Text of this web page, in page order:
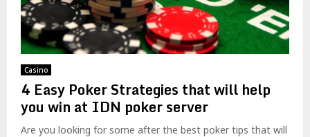
Casino
4 Easy Poker Strategies that will help
you win at IDN poker server
Are you looking for some after the best poker tips that will